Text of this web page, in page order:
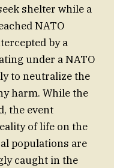
shelter while a
NATO
by a
under a NATO
to neutralize the
harm. While the
the event
of life on the
populations are
caught in the